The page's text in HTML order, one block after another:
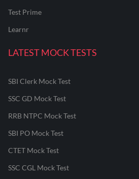
Test Prime
Learnr
LATEST MOCK TESTS
SBI Clerk Mock Test
SSC GD Mock Test
RRB NTPC Mock Test
SBI PO Mock Test
CTET Mock Test
SSC CGL Mock Test